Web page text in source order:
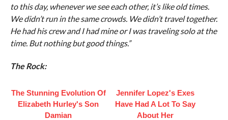
to this day, whenever we see each other, it’s like old times.
We didn’t run in the same crowds. We didn’t travel together.
He had his crew and I had mine or I was traveling solo at the
time. But nothing but good things.”
The Rock:
The Stunning Evolution Of
Elizabeth Hurley's Son
Damian
Jennifer Lopez's Exes
Have Had A Lot To Say
About Her